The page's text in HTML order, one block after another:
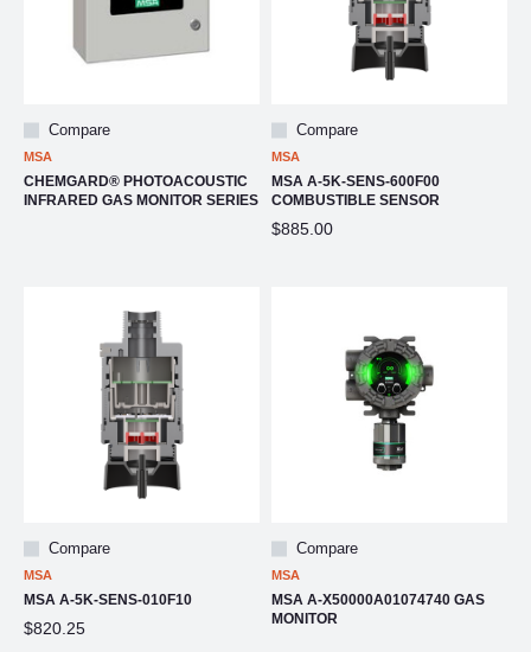
Compare
MSA
CHEMGARD® PHOTOACOUSTIC
INFRARED GAS MONITOR SERIES
Compare
MSA
MSA A-5K-SENS-600F00
COMBUSTIBLE SENSOR
$885.00
Compare
MSA
MSA A-5K-SENS-010F10
$820.25
Compare
MSA
MSA A-X50000A01074740 GAS
MONITOR